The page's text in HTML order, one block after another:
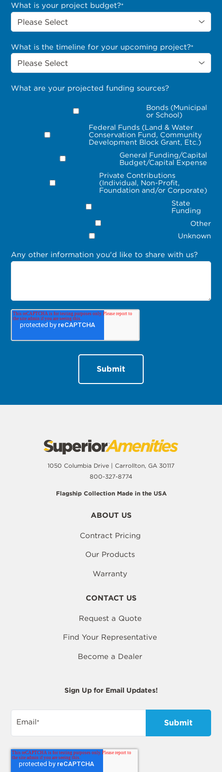
What is your project budget?*
What is the timeline for your upcoming project?*
What are your projected funding sources?
Bonds (Municipal
or School)
Federal Funds (Land & Water
Conservation Fund, Community
Development Block Grant, Etc.)
General Funding/Capital
Budget/Capital Expense
Private Contributions
(Individual, Non-Profit,
Foundation and/or Corporate)
State
Funding
Other
Unknown
Any other information you'd like to share with us?
1050 Columbia Drive | Carrollton, GA 30117
800-327-8774
Flagship Collection Made in the USA
ABOUT US
Contract Pricing
Our Products
Warranty
CONTACT US
Request a Quote
Find Your Representative
Become a Dealer
Sign Up for Email Updates!
Email*